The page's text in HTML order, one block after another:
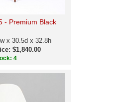
- Premium Black
x 30.5d x 32.8h
$1,840.00
4